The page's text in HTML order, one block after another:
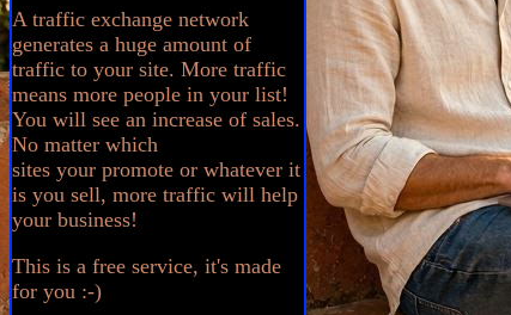
A traffic exchange network
generates a huge amount of
traffic to your site. More traffic
means more people in your list!
You will see an increase of sales.
No matter which
sites your promote or whatever it
is you sell, more traffic will help
your business!
This is a free service, it's made
for you :-)